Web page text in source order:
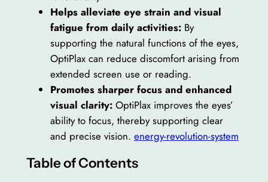
Helps alleviate eye strain and visual
fatigue from daily activities:By
supporting the natural functions of the eyes,
OptiPlax can reduce discomfort arising from
extended screen use or reading.
Promotes sharper focus and enhanced
visual clarity:OptiPlax improves the eyes’
ability to focus, thereby supporting clear
and precise vision. energy-revolution-system
Table of Contents